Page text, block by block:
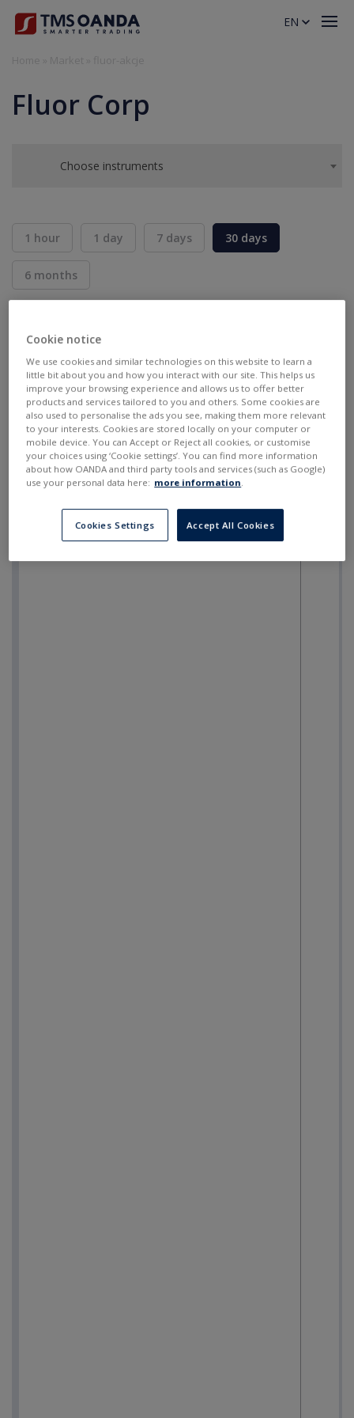
Fluor Corp
Choose instruments
1 hour 1 day 7 days 30 days
6 months
--- ---
EN
Cookie notice
We use cookies and similar technologies on this website to learn a
little bit about you and how you interact with our site. This helps us
improve your browsing experience and allows us to offer better
products and services tailored to you and others. Some cookies are
also used to personalise the ads you see, making them more relevant
to your interests. Cookies are stored locally on your computer or
mobile device. You can Accept or Reject all cookies, or customise
your choices using ‘Cookie settings’. You can find more information
about how OANDA and third party tools and services (such as Google)
use your personal data here: more information
Cookies Settings Accept All Cookies